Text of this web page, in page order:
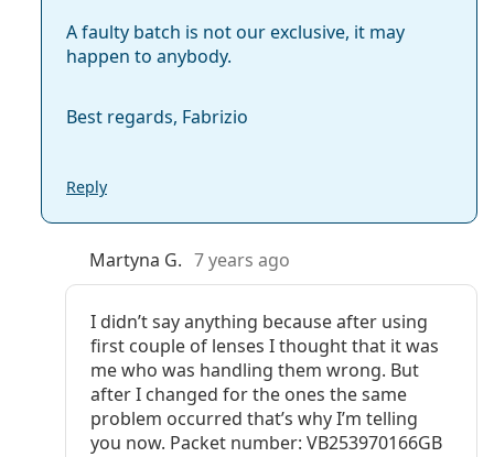
A faulty batch is not our exclusive, it may
happen to anybody.
Best regards, Fabrizio
Reply
Martyna G. 7 years ago
I didn’t say anything because after using
first couple of lenses I thought that it was
me who was handling them wrong. But
after I changed for the ones the same
problem occurred that’s why I’m telling
you now. Packet number: VB253970166GB